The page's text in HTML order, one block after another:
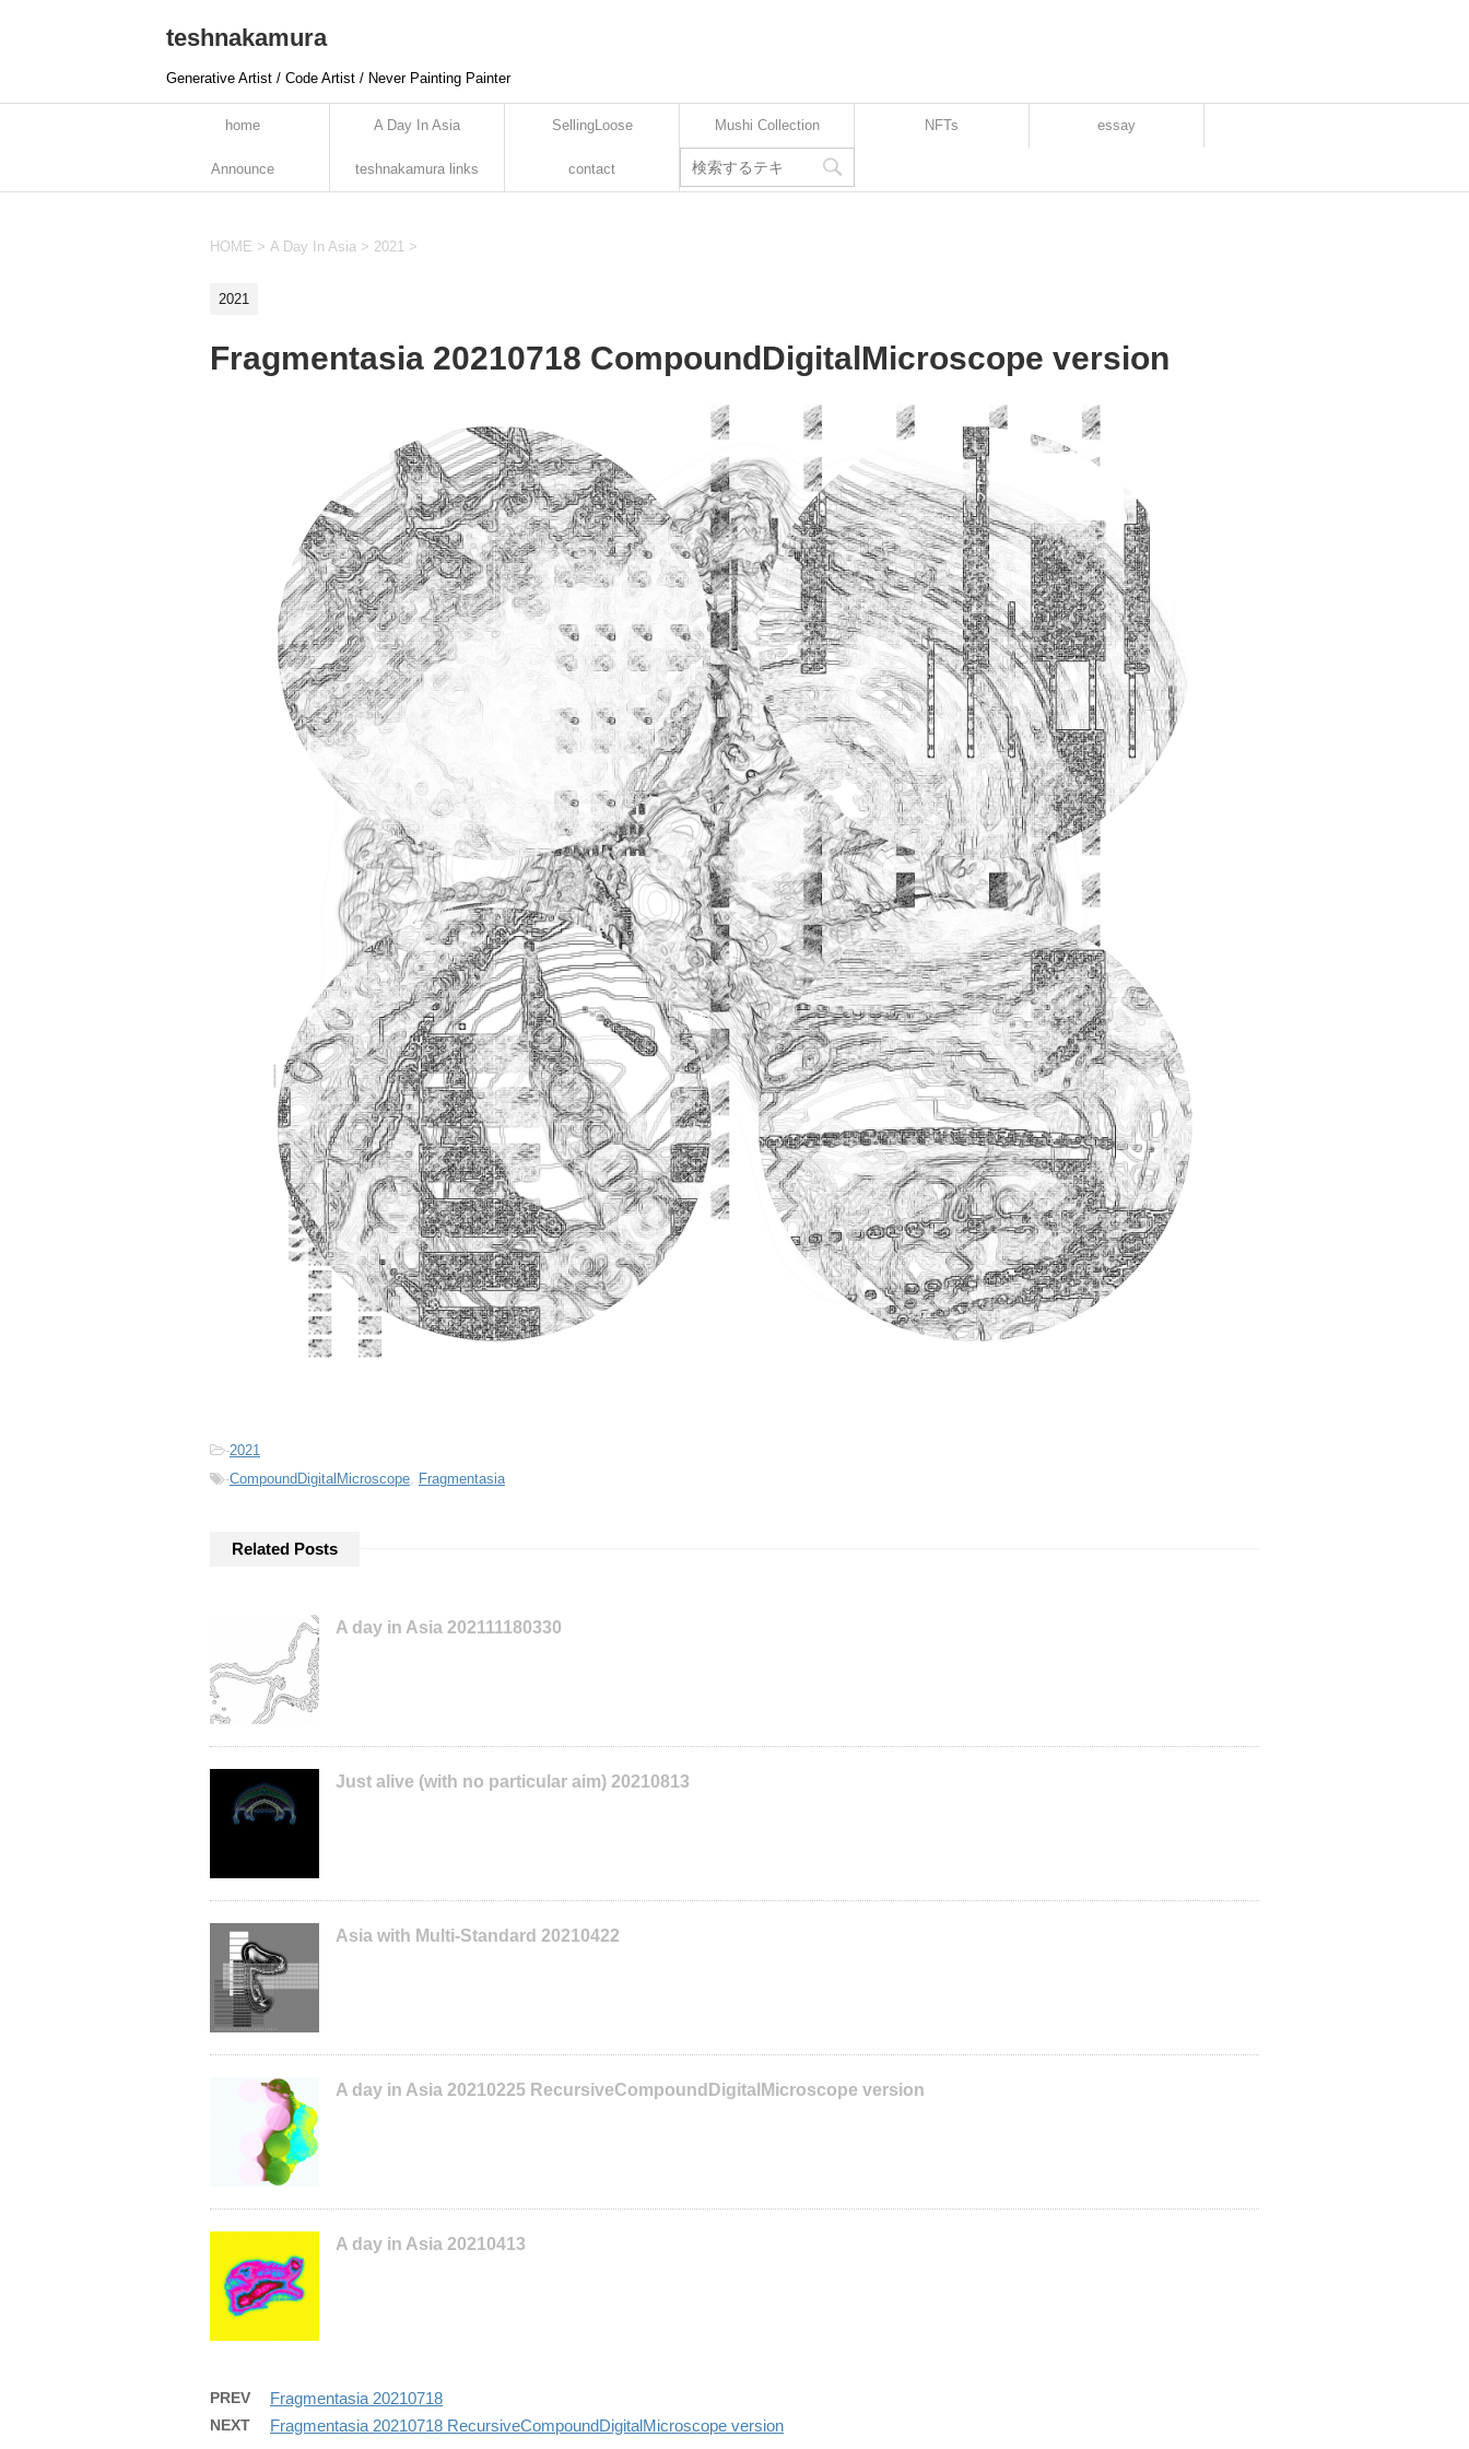
teshnakamura
Generative Artist / Code Artist / Never Painting Painter
home A Day In Asia SellingLoose Mushi Collection NFTs essay
Announce teshnakamura links contact
HOME > A Day In Asia > 2021 >
2021
Fragmentasia 20210718 CompoundDigitalMicroscope version
-2021
-CompoundDigitalMicroscope, Fragmentasia
Related Posts
A day in Asia 202111180330
Just alive (with no particular aim) 20210813
Asia with Multi-Standard 20210422
A day in Asia 20210225 RecursiveCompoundDigitalMicroscope version
A day in Asia 20210413
PREV Fragmentasia 20210718
NEXT Fragmentasia 20210718 RecursiveCompoundDigitalMicroscope version